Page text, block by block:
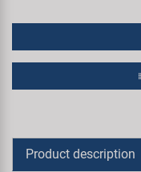
Product description